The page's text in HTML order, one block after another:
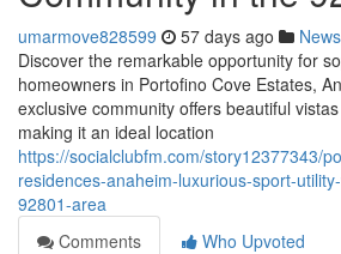
umarmove828599 57 days ago News
Discover the remarkable opportunity for
homeowners in Portofino Cove Estates,
exclusive community offers beautiful
making it an ideal location
https://socialclubfm.com/story12377343/
residences-anaheim-luxurious-sport-
92801-area
Comments
Who Upvoted